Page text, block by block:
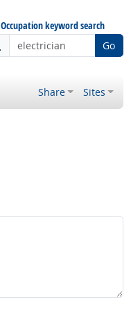
Occupation keyword search
Go
Share Sites